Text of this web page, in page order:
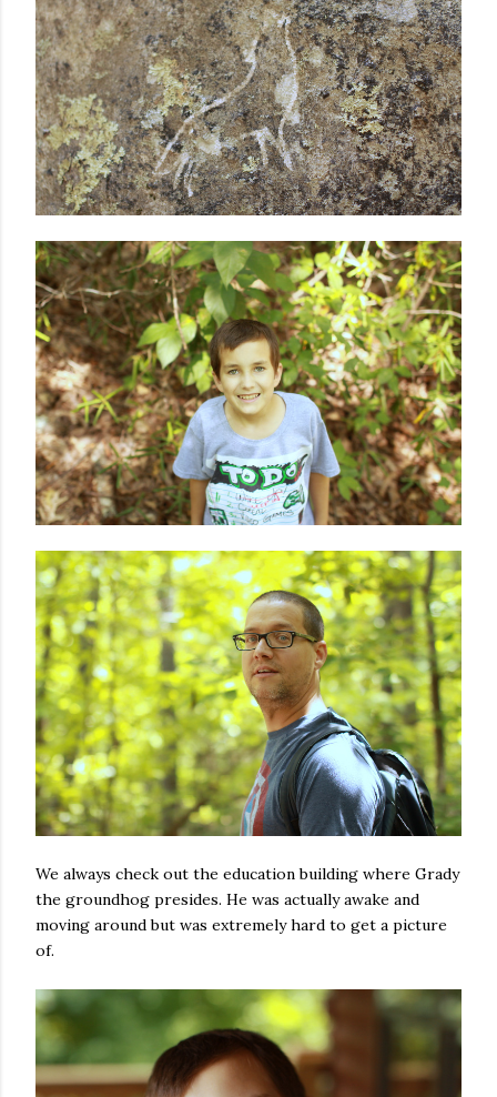
We always check out the education building where Grady
the groundhog presides. He was actually awake and
moving around but was extremely hard to get a picture
of.